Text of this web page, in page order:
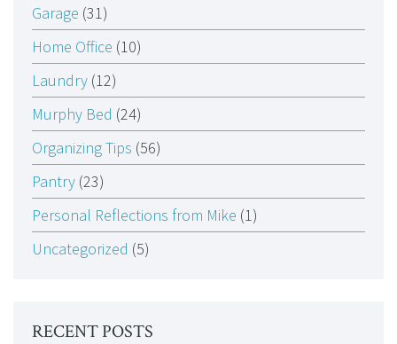
Garage (31)
Home Office (10)
Laundry (12)
Murphy Bed (24)
Organizing Tips (56)
Pantry (23)
Personal Reflections from Mike (1)
Uncategorized (5)
RECENT POSTS